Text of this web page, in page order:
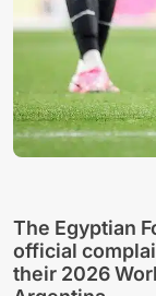
The Egyptian
official
their 2026